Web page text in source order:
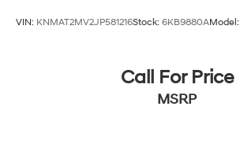
VIN: KNMAT2MV2JP581216Stock: 6KB9880AModel:
Call For Price
MSRP